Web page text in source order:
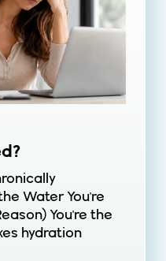
Water You're
You're the
hydration